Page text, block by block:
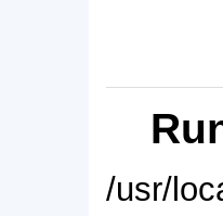
/usr/